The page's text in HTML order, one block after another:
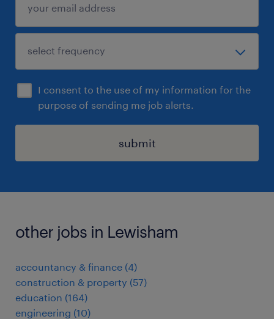
I consent to the use of my information for the
purpose of sending me job alerts.
submit
other jobs in Lewisham
accountancy & finance (4)
construction & property (57)
education (164)
engineering (10)